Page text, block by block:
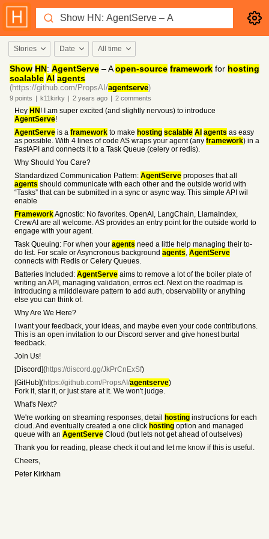
Stories Date All time
Show HN: AgentServe – Aopen-source framework for hosting
scalable AI agents
(https://github.com/PropsAI/agentserve)
9 points | k11kirky | 2 years ago | 2 comments
Hey HN ! I am super excited (and slightly nervous) to introduce
AgentServe!
AgentServe is a framework to make hosting scalable AI agents as easy
as possible. With 4 lines of code AS wraps your agent (any framework) in a
FastAPI and connects it to a Task Queue (celery or redis).
Why Should You Care?
Standardized Communication Pattern: AgentServe proposes that all
agents should communicate with each other and the outside world with
“Tasks” that can be submitted in a sync or async way. This simple API wil
enable
FrameworkAgnostic: No favorites. OpenAI, LangChain, LlamaIndex,
CrewAI are all welcome. AS provides an entry point for the outside world to
engage with your agent.
Task Queuing: For when your agents need a little help managing their to-
do list. For scale or Asyncronous background agents, AgentServe
connects with Redis or Celery Queues.
Batteries Included: AgentServe aims to remove a lot of the boiler plate of
writing an API, managing validation, errros ect. Next on the roadmap is
introducing a miiddleware pattern to add auth, observability or anything
else you can think of.
Why Are We Here?
I want your feedback, your ideas, and maybe even your code contributions.
This is an open invitation to our Discord server and give honest burtal
feedback.
Join Us!
[Discord](https://discord.gg/JkPrCnExSf)
[GitHub](https://github.com/PropsAI/agentserve)
Fork it, star it, or just stare at it. We won't judge.
What's Next?
We're working on streaming responses, detail
hosting instructions for each
cloud. And eventually created a one click hosting option and managed
queue with an AgentServe Cloud (but lets not get ahead of outselves)
Thank you for reading, please check it out and let me know if this is useful.
Cheers,
Peter Kirkham